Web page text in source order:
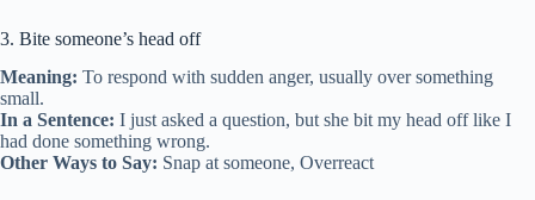
3. Bite someone’s head off
Meaning: To respond with sudden anger, usually over something
small.
In a Sentence: I just asked a question, but she bit my head off like I
had done something wrong.
Other Ways to Say: Snap at someone, Overreact